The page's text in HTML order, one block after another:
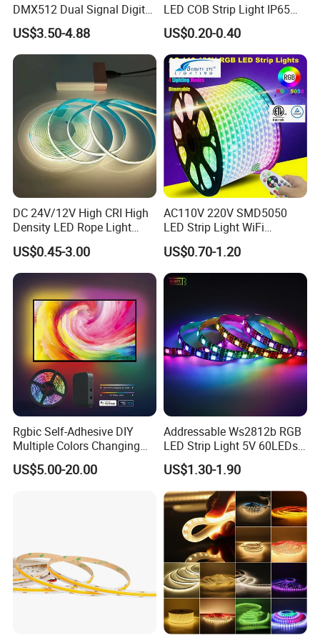
Q6. What is your shipping method suggested?
A: Small package via courier such as DHL, Fedex, UPS or TNT;
Big package by Airline or Vessel.
Thank you for your reading friend, if you are
interested in our products, please feel free to
contact us in any time.
DMX512 Dual Signal Digital
Addressable Programmable
Flexible Stage Architectural
Lighting LED Strip Light
US$3.50-4.88
LED COB Strip Light IP65
Waterproof High Flexible
Safety LED-Light for
Permanent Neon Decoration
Light LED Ribbon Strip Light
US$0.20-0.40
DC 24V/12V High CRI High
Density LED Rope Light
RGB Flexible LED Light Strip
60 LEDs/M Color
Changeable LED Strip for
Indoor Decoration
US$0.45-3.00
AC110V 220V SMD5050
LED Strip Light WiFi
Waterproof RGB Ribbon
Sign Flexible Tape LED
Neon Sign Light
US$0.70-1.20
Rgbic Self-Adhesive DIY
Multiple Colors Changing
Smart TV Color-Syncing
Ambient LED Light Strip
US$5.00-20.00
Addressable Ws2812b RGB
LED Strip Light 5V 60LEDs
Smart Programmable
Flexible Stage Decoration
LED Strip Light
US$1.30-1.90